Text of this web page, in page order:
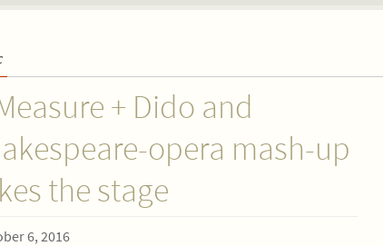
+ Dido and
opera mash-up
the stage
6, 2016